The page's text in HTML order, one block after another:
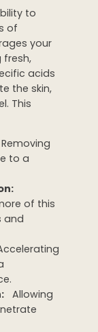
to
of
your
fresh,
acids
the skin,
This
Removing
to a
of this
and
Allowing